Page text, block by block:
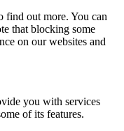
find out more. You can
that blocking some
on our websites and
you with services
of its features.